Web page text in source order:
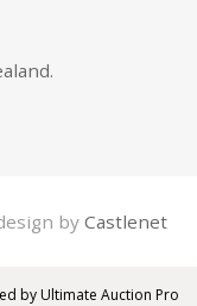
by Castlenet
by Ultimate Auction Pro